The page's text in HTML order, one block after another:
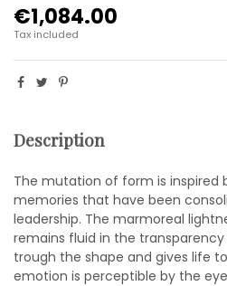
€1,084.00
Tax included
Description
The mutation of form is inspired
memories that have been
leadership. The marmoreal
remains fluid in the
trough the shape and gives life
emotion is perceptible by the